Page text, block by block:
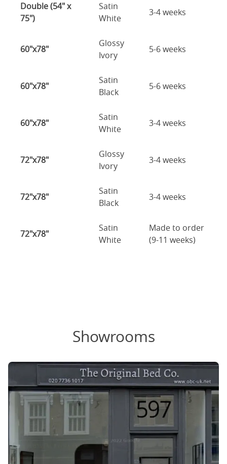
Double (54" x
75")
Satin
White
3-4 weeks
60"x78"
Glossy
Ivory
5-6 weeks
60"x78"
Satin
Black
5-6 weeks
60"x78"
Satin
White
3-4 weeks
72"x78"
Glossy
Ivory
3-4 weeks
72"x78"
Satin
Black
3-4 weeks
72"x78"
Satin
White
Made to order
(9-11 weeks)
Showrooms